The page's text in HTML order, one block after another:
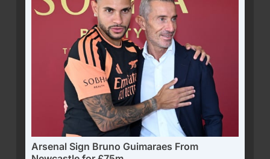
Arsenal Sign Bruno Guimaraes From